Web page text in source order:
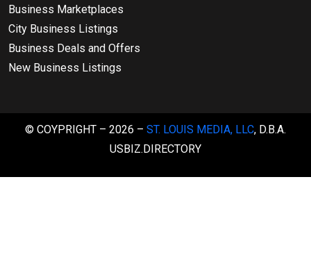
Business Marketplaces
City Business Listings
Business Deals and Offers
New Business Listings
© COYPRIGHT – 2026 – ST. LOUIS MEDIA, LLC, D.B.A.
USBIZ.DIRECTORY